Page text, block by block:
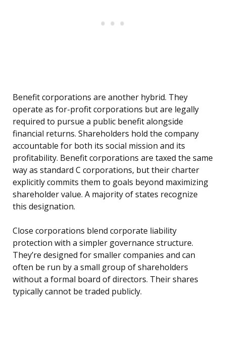
Benefit corporations are another hybrid. They
operate as for-profit corporations but are legally
required to pursue a public benefit alongside
financial returns. Shareholders hold the company
accountable for both its social mission and its
profitability. Benefit corporations are taxed the same
way as standard C corporations, but their charter
explicitly commits them to goals beyond maximizing
shareholder value. A majority of states recognize
this designation.
Close corporations blend corporate liability
protection with a simpler governance structure.
They’re designed for smaller companies and can
often be run by a small group of shareholders
without a formal board of directors. Their shares
typically cannot be traded publicly.